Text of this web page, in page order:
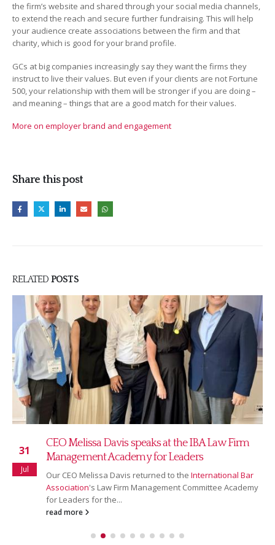
the firm’s website and shared through your social media channels,
to extend the reach and secure further fundraising. This will help
your audience create associations between the firm and that
charity, which is good for your brand profile.
GCs at big companies increasingly say they want the firms they
instruct to live their values. But even if your clients are not Fortune
500, your relationship with them will be stronger if you are doing –
and meaning – things that are a good match for their values.
More on employer brand and engagement
Share this post
RELATED POSTS
16
Jul
Read our July 2026 newsletter
Our July newsletter covers our new partnership with
Ranking Copilot, Sarah Bridgman joining as Global
Rankings & AI Innovation Director,...
read more